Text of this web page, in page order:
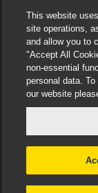
LEGAL
Select language:
©2026
This website
site operations,
and allow you to
"Accept All
non-essential
personal data.
our website